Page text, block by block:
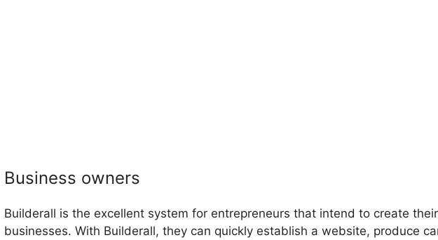
Business owners
Builderall is the excellent system for entrepreneurs that intend to create
businesses. With Builderall, they can quickly establish a website, produce